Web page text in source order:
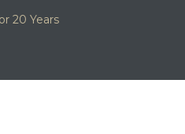
20 Years